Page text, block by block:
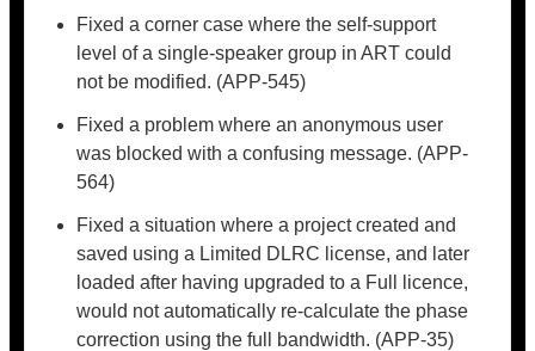
Fixed a corner case where the self-support
level of a single-speaker group in ART could
not be modified. (APP-545)
Fixed a problem where an anonymous user
was blocked with a confusing message. (APP-
564)
Fixed a situation where a project created and
saved using a Limited DLRC license, and later
loaded after having upgraded to a Full licence,
would not automatically re-calculate the phase
correction using the full bandwidth. (APP-35)